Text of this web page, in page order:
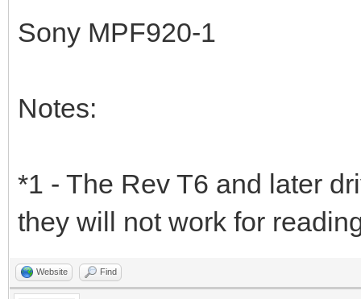
Sony MPF920-1
Notes:
*1 - The Rev T6 and later
they will not work for
Website Find